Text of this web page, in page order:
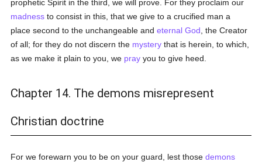
prophetic Spirit in the third, we will prove. For they proclaim our
madness to consist in this, that we give to a crucified man a
place second to the unchangeable andeternal God , the Creator
of all; for they do not discern the mystery that is herein, to which,
as we make it plain to you, we pray you to give heed.
Chapter 14. The demons misrepresent
Christian doctrine
For we forewarn you to be on your guard, lest thosedemons